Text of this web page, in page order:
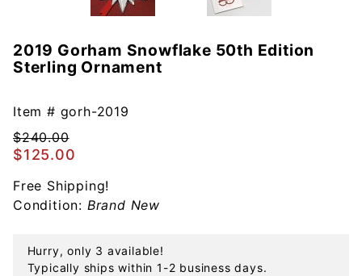
Purchase
2019
Snowflake
50th
Edition
Sterling
Ornament
2019 Gorham Snowflake 50th Edition
Sterling Ornament
Item # gorh-2019
$240.00
$125.00
Free Shipping!
Condition: Brand New
Hurry, only 3 available!
Typically ships within 1-2 business days.